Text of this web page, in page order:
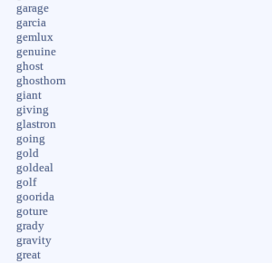
garage
garcia
gemlux
genuine
ghost
ghosthorn
giant
giving
glastron
going
gold
goldeal
golf
goorida
goture
grady
gravity
great